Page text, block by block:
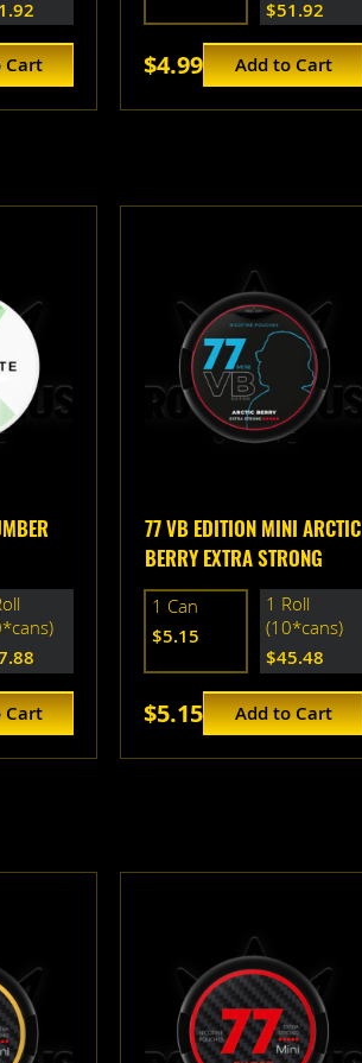
Cart
$51.92
$4.99 Add to Cart
Cart
77 VB EDITION MINI ARCTIC
BERRY EXTRA STRONG
1 Can
$5.15
1 Roll
(10*cans)
$45.48
$5.15 Add to Cart